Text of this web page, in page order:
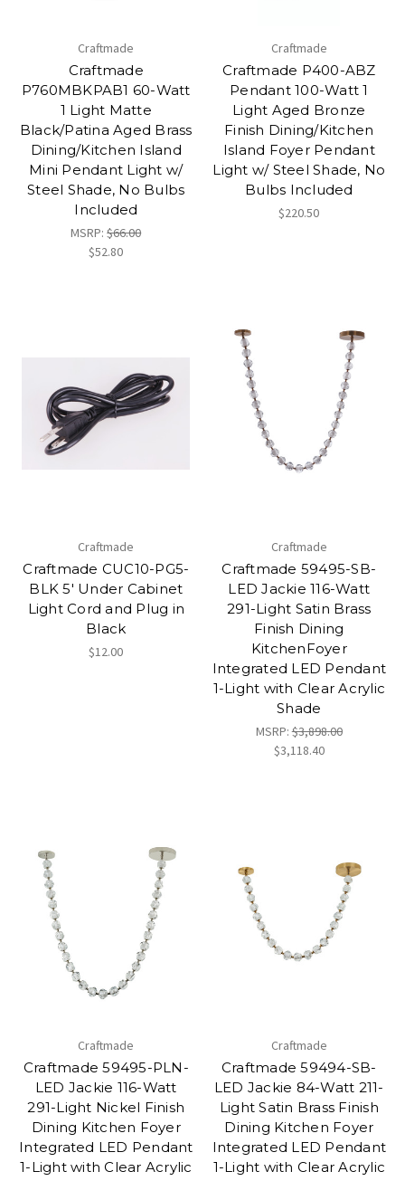
Craftmade
Craftmade
P760MBKPAB1 60-Watt
1 Light Matte
Black/Patina Aged Brass
Dining/Kitchen Island
Mini Pendant Light w/
Steel Shade, No Bulbs
Included
MSRP:$66.00
$52.80
Craftmade
Craftmade P400-ABZ
Pendant 100-Watt 1
Light Aged Bronze
Finish Dining/Kitchen
Island Foyer Pendant
Light w/ Steel Shade, No
Bulbs Included
$220.50
Craftmade
Craftmade CUC10-PG5-
BLK 5' Under Cabinet
Light Cord and Plug in
Black
$12.00
Craftmade
Craftmade 59495-SB-
LED Jackie 116-Watt
291-Light Satin Brass
Finish Dining
KitchenFoyer
Integrated LED Pendant
1-Light with Clear Acrylic
Shade
MSRP:$3,898.00
$3,118.40
Craftmade
Craftmade 59495-PLN-
LED Jackie 116-Watt
291-Light Nickel Finish
Dining Kitchen Foyer
Integrated LED Pendant
1-Light with Clear Acrylic
Craftmade
Craftmade 59494-SB-
LED Jackie 84-Watt 211-
Light Satin Brass Finish
Dining Kitchen Foyer
Integrated LED Pendant
1-Light with Clear Acrylic